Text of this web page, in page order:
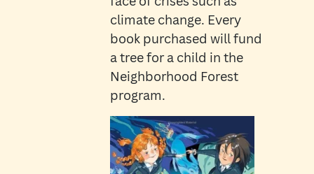
climate change. Every
book purchased will fund
a tree for a child in the
Neighborhood Forest
program.